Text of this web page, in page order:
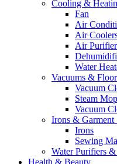
Cooling &
Fan
Air
Air
Air
Water
Vacuums &
Vacuum
Steam
Vacuum
Irons & Garment
Irons
Sewing
Water Purifiers
Health & Beauty